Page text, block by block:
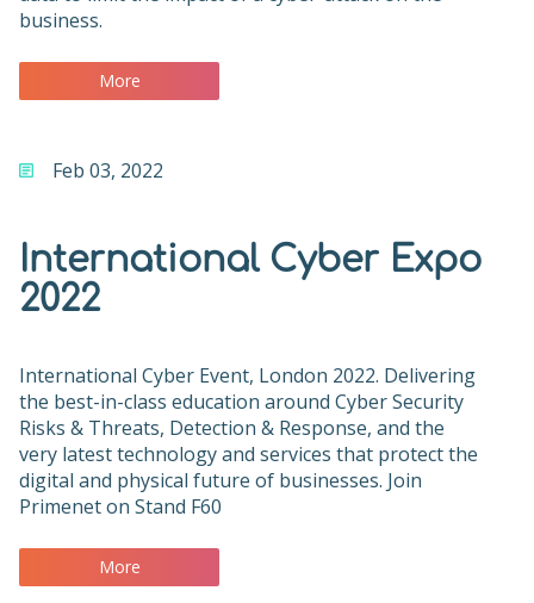
business.
More
Feb 03, 2022
International Cyber Expo
2022
International Cyber Event, London 2022. Delivering
the best-in-class education around Cyber Security
Risks & Threats, Detection & Response, and the
very latest technology and services that protect the
digital and physical future of businesses. Join
Primenet on Stand F60
More